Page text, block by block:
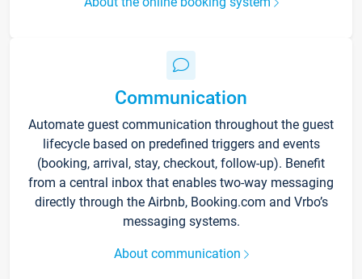
Communication
Automate guest communication throughout the guest
lifecycle based on predefined triggers and events
(booking, arrival, stay, checkout, follow-up). Benefit
from a central inbox that enables two-way messaging
directly through the Airbnb, Booking.com and Vrbo’s
messaging systems.
About communication